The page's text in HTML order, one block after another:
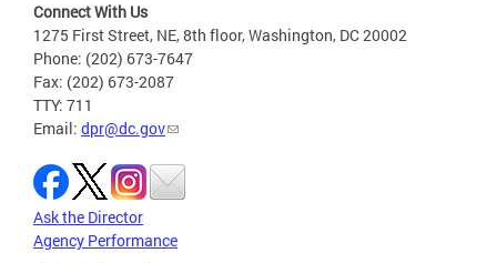
Connect With Us
1275 First Street, NE, 8th floor, Washington, DC 20002
Phone: (202) 673-7647
Fax: (202) 673-2087
TTY: 711
Email: dpr@dc.gov
Ask the Director
Agency Performance